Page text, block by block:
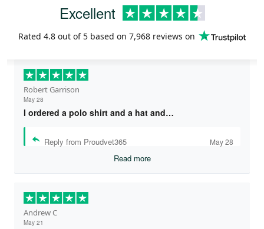
Excellent
Rated 4.8 out of 5 based on 7,968 reviews on
Robert Garrison
May 28
I ordered a polo shirt and a hat and…
Reply from Proudvet365 May 28
Read more
Andrew C
May 21